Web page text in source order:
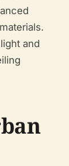
and